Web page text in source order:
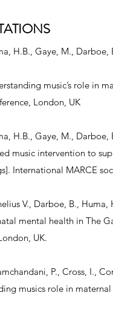
H.B., Gaye, M., Darboe,
music’s role in
London, UK
H.B., Gaye, M., Darboe,
music intervention to
International MARCE
V., Darboe, B.,
mental health in The
UK.
P., Cross, I.,
musics role in